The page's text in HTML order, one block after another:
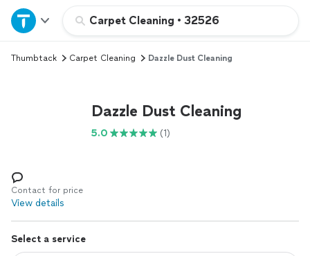
Carpet Cleaning • 32526
Home
Explore Services
Log in
Thumbtack Carpet Cleaning Dazzle Dust Cleaning
Dazzle Dust Cleaning
5.0 (1)
Contact for price
View details
Select a service